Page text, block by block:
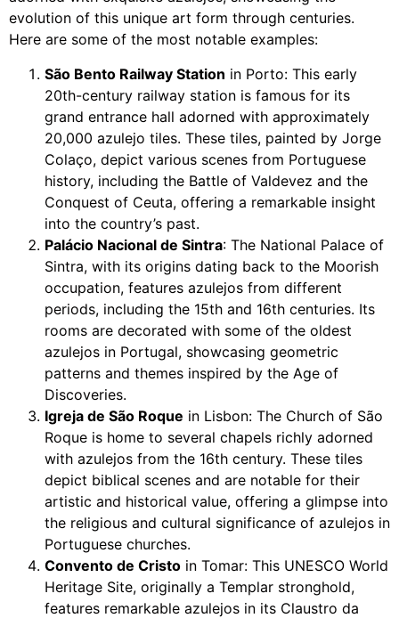
evolution of this unique art form through centuries.
Here are some of the most notable examples:
São Bento Railway Station in Porto: This early
20th-century railway station is famous for its
grand entrance hall adorned with approximately
20,000 azulejo tiles. These tiles, painted by Jorge
Colaço, depict various scenes from Portuguese
history, including the Battle of Valdevez and the
Conquest of Ceuta, offering a remarkable insight
into the country’s past.
Palácio Nacional de Sintra: The National Palace of
Sintra, with its origins dating back to the Moorish
occupation, features azulejos from different
periods, including the 15th and 16th centuries. Its
rooms are decorated with some of the oldest
azulejos in Portugal, showcasing geometric
patterns and themes inspired by the Age of
Discoveries.
Igreja de São Roque in Lisbon: The Church of São
Roque is home to several chapels richly adorned
with azulejos from the 16th century. These tiles
depict biblical scenes and are notable for their
artistic and historical value, offering a glimpse into
the religious and cultural significance of azulejos in
Portuguese churches.
Convento de Cristo in Tomar: This UNESCO World
Heritage Site, originally a Templar stronghold,
features remarkable azulejos in its Claustro da